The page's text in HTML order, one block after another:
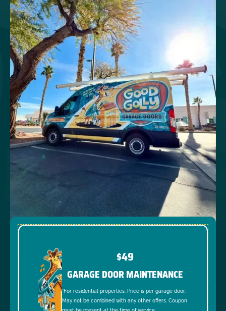
$49
GARAGE DOOR MAINTENANCE
*For residential properties. Price is per garage door.
May not be combined with any other offers. Coupon